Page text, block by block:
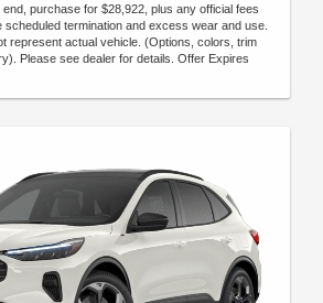
end, purchase for $28,922, plus any official fees
scheduled termination and excess wear and use.
represent actual vehicle. (Options, colors, trim
Please see dealer for details. Offer Expires